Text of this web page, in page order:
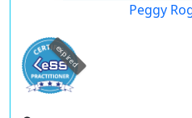
Peggy
expired